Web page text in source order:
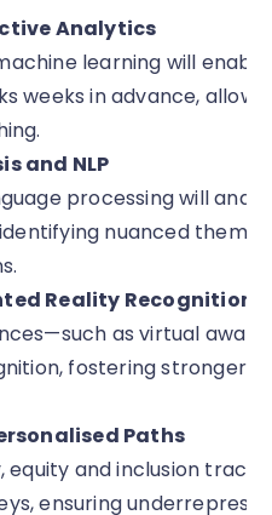
Analytics
learning will
weeks in advance,
and NLP
processing will
nuanced
Reality Recognition
as virtual
fostering stronger
Paths
equity and inclusion
ensuring